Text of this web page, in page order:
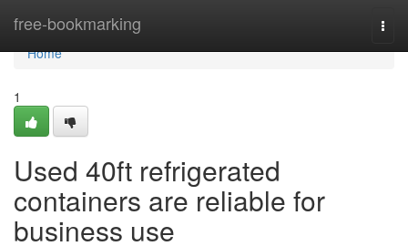
free-bookmarking
Home
Home
1
Used 40ft refrigerated
containers are reliable for
business use